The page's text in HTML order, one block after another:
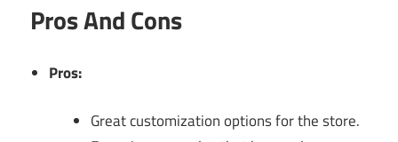
Pros And Cons
Pros:
Great customization options for the store.